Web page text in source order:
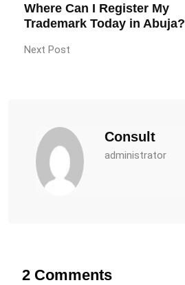
Where Can I Register My
Trademark Today in Abuja?
Next Post
Consult
administrator
2 Comments